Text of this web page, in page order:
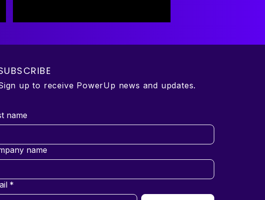
up to receive PowerUp news and updates.
name
name
*